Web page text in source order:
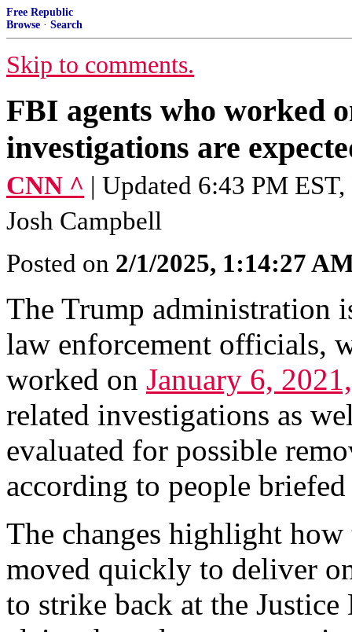
Free Republic
Browse · Search
Skip to comments.
FBI agents who worked
investigations are
CNN ^ | Updated 6:43 PM
Josh Campbell
Posted on 2/1/2025, 1:14:27
The Trump administration
law enforcement officials,
worked on January 6,
related investigations as
evaluated for possible
according to people
The changes highlight
moved quickly to deliver
to strike back at the